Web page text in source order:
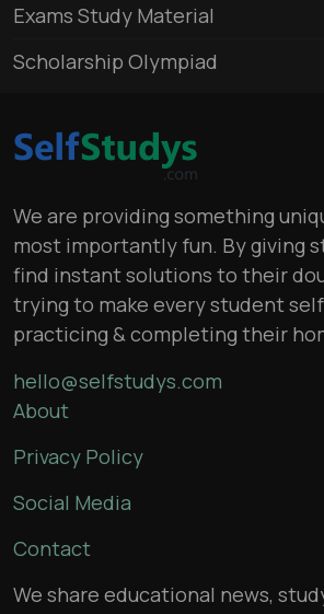
Exams Study Material
Scholarship Olympiad
We are providing something
most importantly fun. By giving
find instant solutions to their
trying to make every student
practicing & completing their
hello@selfstudys.com
About
Privacy Policy
Social Media
Contact
We share educational news,